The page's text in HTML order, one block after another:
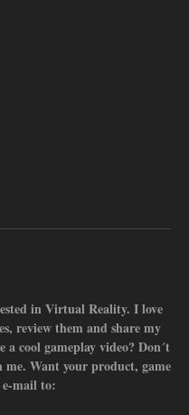
in Virtual Reality. I love
review them and share my
a cool gameplay video? Don´t
me. Want your product, game
e-mail to: